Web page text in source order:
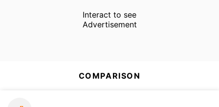
Interact to see
Advertisement
COMPARISON